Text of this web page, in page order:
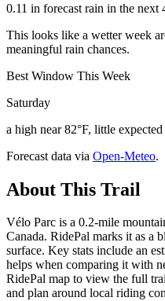
0.11 in forecast rain in the next
This looks like a wetter week
meaningful rain chances.
Best Window This Week
Saturday
a high near 82°F, little
Forecast data via Open-Meteo.
About This Trail
Vélo Parc is a 0.2-mile
Canada. RidePal marks it as a
surface. Key stats include an
helps when comparing it with
RidePal map to view the full
and plan around local riding